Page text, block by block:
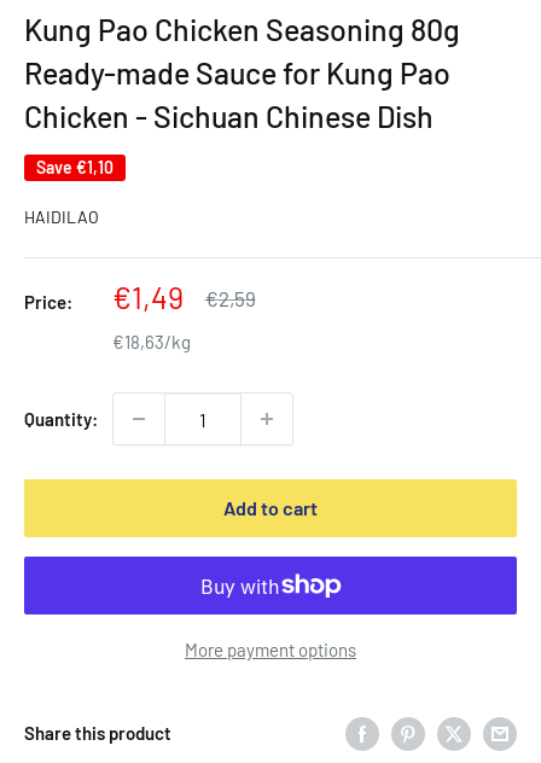
Kung Pao Chicken Seasoning 80g
Ready-made Sauce for Kung Pao
Chicken - Sichuan Chinese Dish
Save €1,10
HAIDILAO
Price:
Sale
price
€1,49
Regular
€2,59
€18,63/kg
Quantity:
Add to cart
More payment options
Share this product